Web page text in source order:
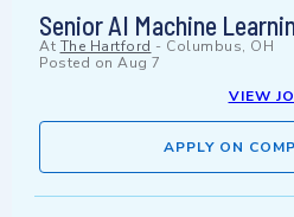
Senior AI Machine
At The Hartford - Columbus, OH
Posted on Aug 7
VIEW
APPLY ON